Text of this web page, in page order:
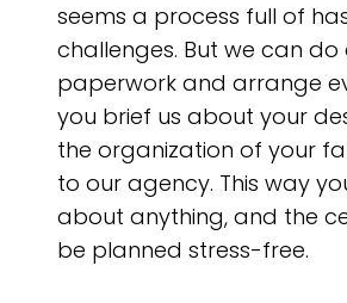
seems a process full of
challenges. But we can do
paperwork and arrange
you brief us about your
the organization of your
to our agency. This way
about anything, and the
be planned stress-free.